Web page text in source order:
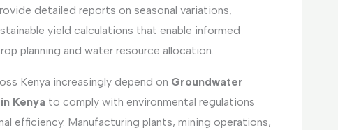
detailed reports on seasonal variations,
yield calculations that enable informed
planning and water resource allocation.
Kenya increasingly depend on Groundwater
Kenya to comply with environmental regulations
efficiency. Manufacturing plants, mining operations,